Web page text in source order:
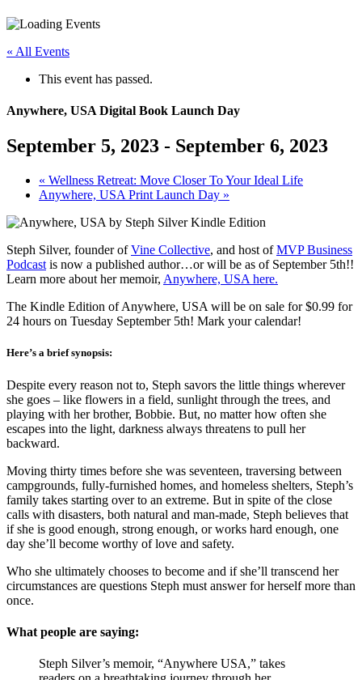
« All Events
This event has passed.
Anywhere, USA Digital Book Launch Day
September 5, 2023 - September 6, 2023
« Wellness Retreat: Move Closer To Your Ideal Life
Anywhere, USA Print Launch Day »
Steph Silver, founder ofVine Collective, and host ofMVP Business
Podcast is now a published author…or will be as of September 5th!!
Learn more about her memoir, Anywhere, USA here.
The Kindle Edition of Anywhere, USA will be on sale for $0.99 for
24 hours on Tuesday September 5th! Mark your calendar!
Here’s a brief synopsis:
Despite every reason not to, Steph savors the little things wherever
she goes – like flowers in a field, sunlight through the trees, and
playing with her brother, Bobbie. But, no matter how often she
escapes into the light, darkness always threatens to pull her
backward.
Moving thirty times before she was seventeen, traversing between
campgrounds, fully-furnished homes, and homeless shelters, Steph’s
family takes starting over to an extreme. But in spite of the close
calls with disasters, both natural and man-made, Steph believes that
if she is good enough, strong enough, or works hard enough, one
day she’ll become worthy of love and safety.
Who she ultimately chooses to become and if she’ll transcend her
circumstances are questions Steph must answer for herself more than
once.
What people are saying:
Steph Silver’s memoir, “Anywhere USA,” takes